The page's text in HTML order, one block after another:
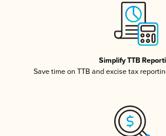
Simplify TTB
Save time on TTB and excise tax